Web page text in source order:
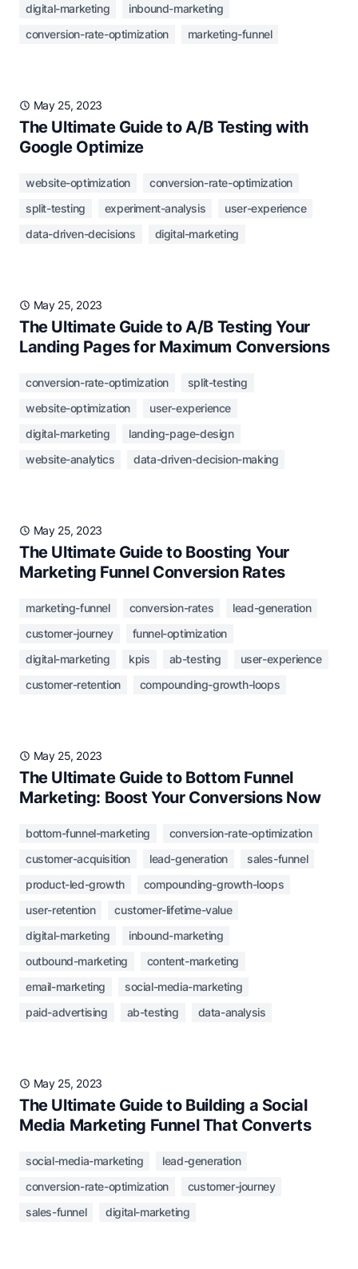
digital-marketing
inbound-marketing
conversion-rate-optimization
marketing-funnel
May 25, 2023
The Ultimate Guide to A/B Testing with
Google Optimize
website-optimization
conversion-rate-optimization
split-testing
experiment-analysis
user-experience
data-driven-decisions
digital-marketing
May 25, 2023
The Ultimate Guide to A/B Testing Your
Landing Pages for Maximum Conversions
conversion-rate-optimization
split-testing
website-optimization
user-experience
digital-marketing
landing-page-design
website-analytics
data-driven-decision-making
May 25, 2023
The Ultimate Guide to Boosting Your
Marketing Funnel Conversion Rates
marketing-funnel conversion-rates
lead-generation
customer-journey
funnel-optimization
digital-marketing
kpis ab-testing
user-experience
customer-retention
compounding-growth-loops
May 25, 2023
The Ultimate Guide to Bottom Funnel
Marketing: Boost Your Conversions Now
bottom-funnel-marketing
conversion-rate-optimization
customer-acquisition
lead-generation
sales-funnel
product-led-growth
compounding-growth-loops
user-retention
customer-lifetime-value
digital-marketing
inbound-marketing
outbound-marketing
content-marketing
email-marketing
social-media-marketing
paid-advertising
ab-testing data-analysis
May 25, 2023
The Ultimate Guide to Building a Social
Media Marketing Funnel That Converts
social-media-marketing
lead-generation
conversion-rate-optimization
customer-journey
sales-funnel
digital-marketing